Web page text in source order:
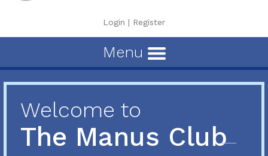
Login | Register
Menu
Welcome to
The Manus Club